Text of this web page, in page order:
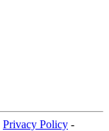
Privacy Policy -